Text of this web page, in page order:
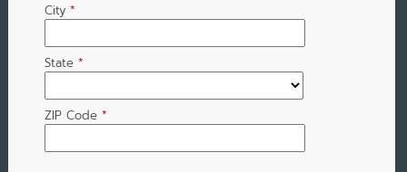
City *
State *
ZIP Code *